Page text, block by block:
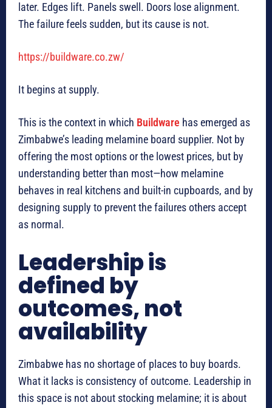
later. Edges lift. Panels swell. Doors lose alignment.
The failure feels sudden, but its cause is not.
https://buildware.co.zw/
It begins at supply.
This is the context in which Buildware has emerged as
Zimbabwe’s leading melamine board supplier. Not by
offering the most options or the lowest prices, but by
understanding better than most—how melamine
behaves in real kitchens and built-in cupboards, and by
designing supply to prevent the failures others accept
as normal.
Leadership is
defined by
outcomes, not
availability
Zimbabwe has no shortage of places to buy boards.
What it lacks is consistency of outcome. Leadership in
this space is not about stocking melamine; it is about